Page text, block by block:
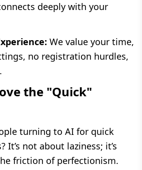
deeply with your
We value your time,
no registration hurdles,
the "Quick"
turning to AI for quick
It’s not about laziness; it’s
friction of perfectionism.